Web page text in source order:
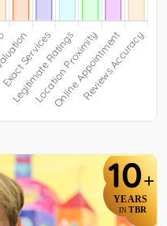
10+
YEARS
IN TBR